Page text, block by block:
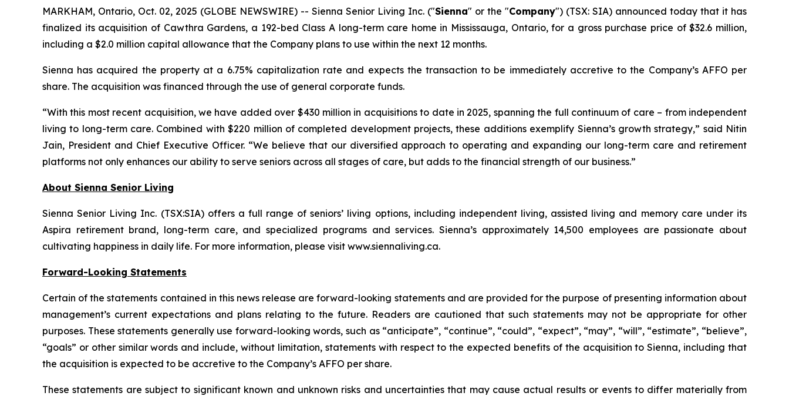
MARKHAM, Ontario, Oct. 02, 2025 (GLOBE NEWSWIRE) -- Sienna Senior Living Inc. ("Sienna" or the "Company") (TSX: SIA) announced today that it has
finalized its acquisition of Cawthra Gardens, a 192-bed Class A long-term care home in Mississauga, Ontario, for a gross purchase price of $32.6 million,
including a $2.0 million capital allowance that the Company plans to use within the next 12 months.
Sienna has acquired the property at a 6.75% capitalization rate and expects the transaction to be immediately accretive to the Company’s AFFO per
share. The acquisition was financed through the use of general corporate funds.
“With this most recent acquisition, we have added over $430 million in acquisitions to date in 2025, spanning the full continuum of care – from independent
living to long-term care. Combined with $220 million of completed development projects, these additions exemplify Sienna’s growth strategy,” said Nitin
Jain, President and Chief Executive Officer. “We believe that our diversified approach to operating and expanding our long-term care and retirement
platforms not only enhances our ability to serve seniors across all stages of care, but adds to the financial strength of our business.”
About Sienna Senior Living
Sienna Senior Living Inc. (TSX:SIA) offers a full range of seniors’ living options, including independent living, assisted living and memory care under its
Aspira retirement brand, long-term care, and specialized programs and services. Sienna’s approximately 14,500 employees are passionate about
cultivating happiness in daily life. For more information, please visit www.siennaliving.ca.
Forward-Looking Statements
Certain of the statements contained in this news release are forward-looking statements and are provided for the purpose of presenting information about
management’s current expectations and plans relating to the future. Readers are cautioned that such statements may not be appropriate for other
purposes. These statements generally use forward-looking words, such as “anticipate”, “continue”, “could”, “expect”, “may”, “will”, “estimate”, “believe”,
“goals” or other similar words and include, without limitation, statements with respect to the expected benefits of the acquisition to Sienna, including that
the acquisition is expected to be accretive to the Company’s AFFO per share.
These statements are subject to significant known and unknown risks and uncertainties that may cause actual results or events to differ materially from